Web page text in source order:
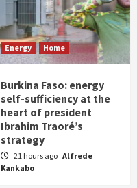
Energy Home
Burkina Faso: energy
self-sufficiency at the
heart of president
Ibrahim Traoré’s
strategy
21 hours ago Alfrede
Kankabo